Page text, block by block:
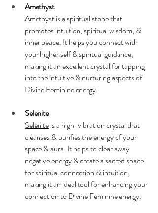
Amethyst
Amethyst is a spiritual stone that
promotes intuition, spiritual wisdom, &
inner peace. It helps you connect with
your higher self & spiritual guidance,
making it an excellent crystal for tapping
into the intuitive & nurturing aspects of
Divine Feminine energy.
Selenite
Selenite is a high-vibration crystal that
cleanses & purifies the energy of your
space & aura. It helps to clear away
negative energy & create a sacred space
for spiritual connection & intuition,
making it an ideal tool for enhancing your
connection to Divine Feminine energy.